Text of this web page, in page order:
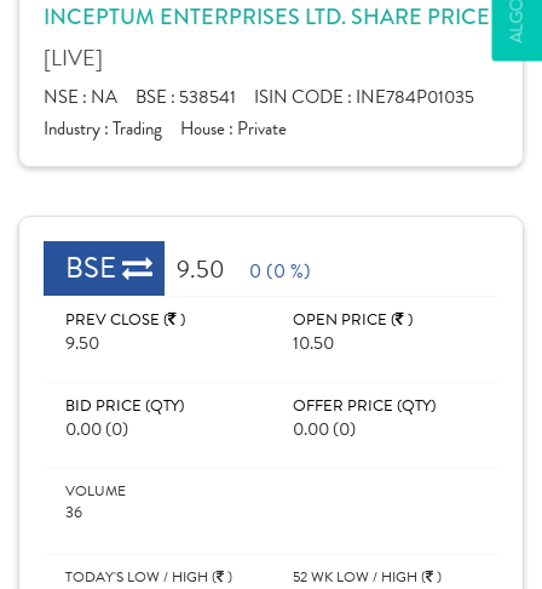
INCEPTUM ENTERPRISES LTD. SHARE PRICE
[LIVE]
NSE : NA BSE : 538541 ISIN CODE : INE784P01035
Industry :Trading House : Private
BSE 9.50 0 (0 %)
PREV CLOSE ( )
9.50
OPEN PRICE ( )
10.50
BID PRICE (QTY)
0.00 (0)
OFFER PRICE (QTY)
0.00 (0)
VOLUME
36
TODAY'S LOW / HIGH ( )
52 WK LOW / HIGH ( )